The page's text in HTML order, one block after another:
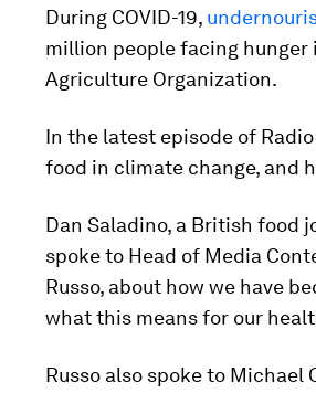
During COVID-19,
million people facing hunger
Agriculture Organization.
In the latest episode of
food in climate change, and
Dan Saladino, a British food
spoke to Head of Media
Russo, about how we have
what this means for our
Russo also spoke to Michael